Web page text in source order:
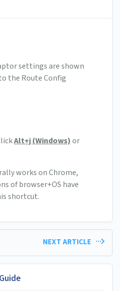
settings are shown
the Route Config
Alt+j (Windows)or
works on Chrome,
of browser+OS have
shortcut.
NEXT ARTICLE